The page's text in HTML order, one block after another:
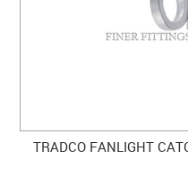
TRADCO FANLIGHT